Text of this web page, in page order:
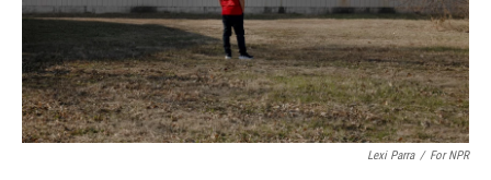
Lexi Parra / For NPR